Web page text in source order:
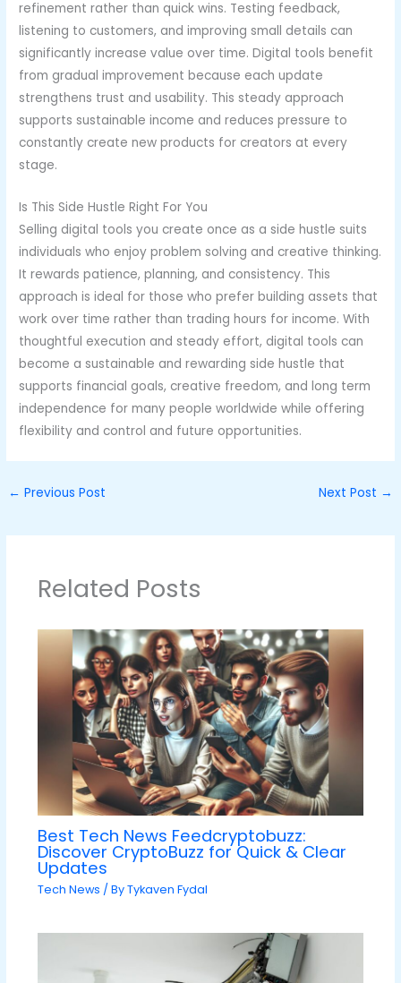
refinement rather than quick wins. Testing feedback,
listening to customers, and improving small details can
significantly increase value over time. Digital tools benefit
from gradual improvement because each update
strengthens trust and usability. This steady approach
supports sustainable income and reduces pressure to
constantly create new products for creators at every
stage.
Is This Side Hustle Right For You
Selling digital tools you create once as a side hustle suits
individuals who enjoy problem solving and creative thinking.
It rewards patience, planning, and consistency. This
approach is ideal for those who prefer building assets that
work over time rather than trading hours for income. With
thoughtful execution and steady effort, digital tools can
become a sustainable and rewarding side hustle that
supports financial goals, creative freedom, and long term
independence for many people worldwide while offering
flexibility and control and future opportunities.
← Previous Post Next Post →
Related Posts
Best Tech News Feedcryptobuzz:
Discover CryptoBuzz for Quick & Clear
Updates
Tech News / ByTykaven Fydal